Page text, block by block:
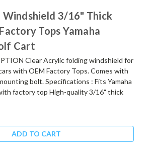
Windshield 3/16" Thick
Tops Yamaha
Cart
Clear Acrylic folding windshield for
with OEM Factory Tops. Comes with
bolt. Specifications : Fits Yamaha
factory top High-quality 3/16" thick
ADD TO CART